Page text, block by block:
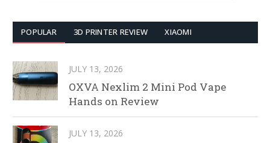
POPULAR 3D PRINTER REVIEW XIAOMI
JULY 13, 2026
OXVA Nexlim 2 Mini Pod Vape
Hands on Review
JULY 13, 2026